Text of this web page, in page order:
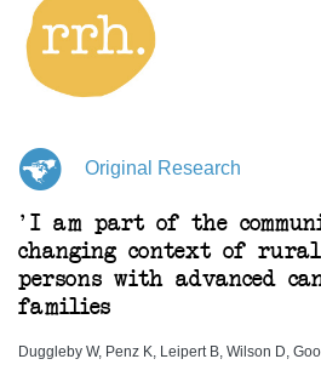
Original Research
'I am part of the
changing context of
persons with advanced
families
Duggleby W, Penz K, Leipert B, Wilson D,